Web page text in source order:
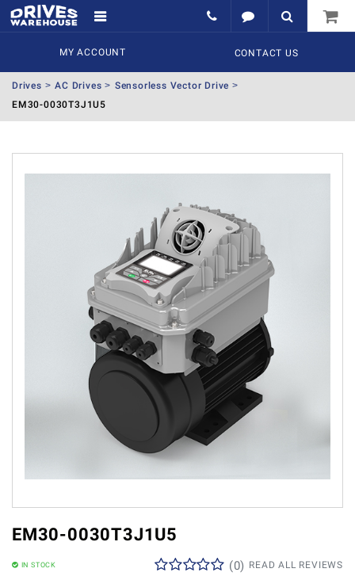
MY ACCOUNT CONTACT US
Drives AC Drives
Sensorless Vector Drive
EM30-0030T3J1U5
EM30-0030T3J1U5
IN STOCK READ ALL REVIEWS
(0)